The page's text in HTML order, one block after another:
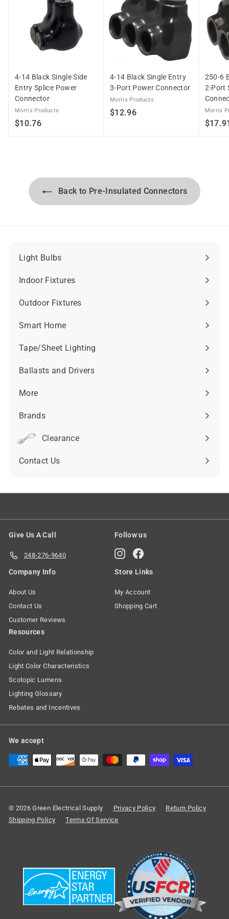
4-14 Black Single Side
Entry Splice Power
Connector
Morris Products
$10.76$
1
4-14 Black Single Entry
3-Port Power Connector
Morris Products
$12.96$
2
250-6
2-Port
Morris
Back to Pre-Insulated Connectors
Light Bulbs
Expand
submenu
Indoor Fixtures
Expand
submenu
Outdoor Fixtures
Expand
submenu
Smart Home
Expand
submenu
Tape/Sheet Lighting
Expand
submenu
Ballasts and Drivers
Expand
submenu
More
Expand
submenu
Brands
Expand
submenuClearance
Contact Us
Give Us A Call
248-276-9640
Follow us
InstagramFacebook
Company Info
About Us
Contact Us
Customer Reviews
Store Links
My Account
Shopping Cart
Resources
Color and Light Relationship
Light Color Characteristics
Scotopic Lumens
Lighting Glossary
Rebates and Incentives
We accept
© 2026 Green Electrical Supply Privacy Policy
Return Policy
Shipping Policy
Terms Of Service